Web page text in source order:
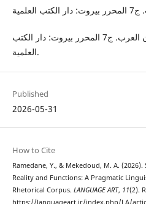
مـــنظـــور، ج. إ.، 1997. لسان العرب. ج7 المحرر بيروت: دار الكتب
العلمية.
Published
2026-05-31
How to Cite
Ramedane, Y., & Mekedoud, M. A.
Reality and Functions: A Pragmatic
Rhetorical Corpus. LANGUAGE ART, 11(2).
https://languageart.ir/index.php/LA/